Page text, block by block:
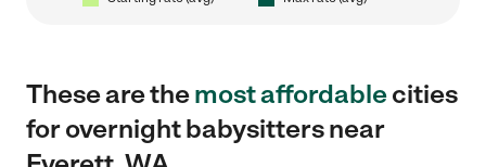
These are themost affordablecities
for overnight babysitters near